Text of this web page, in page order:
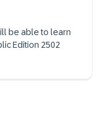
be able to learn
Edition 2502